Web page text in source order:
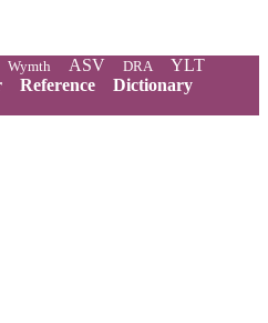
Wymth ASV DRA
YLT
Reference
Dictionary